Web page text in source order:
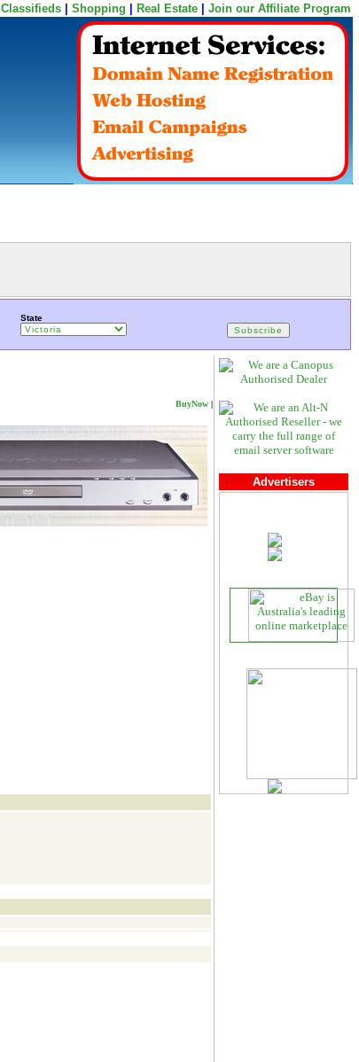
Classifieds Shopping Real Estate Join our Affiliate Program
State
BuyNow |
Advertisers